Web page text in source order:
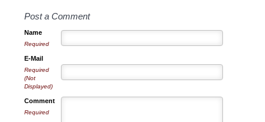
Post a Comment
Name
Required
E-Mail
Required
(Not
Displayed)
Comment
Required